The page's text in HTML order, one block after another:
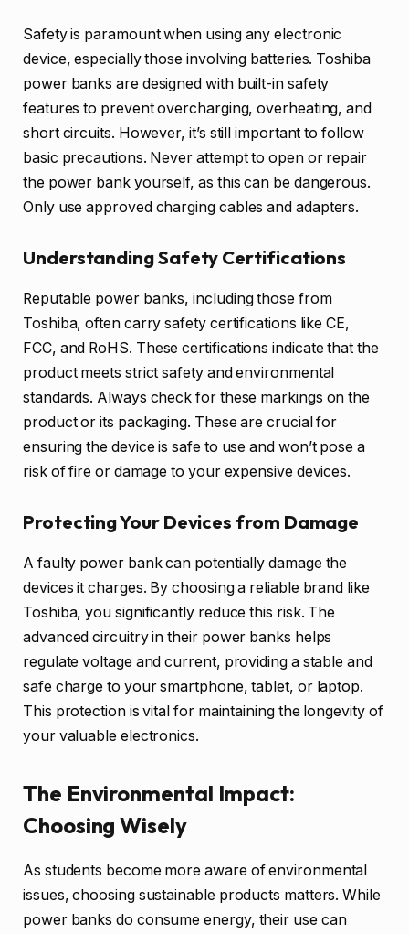
Safety is paramount when using any electronic
device, especially those involving batteries. Toshiba
power banks are designed with built-in safety
features to prevent overcharging, overheating, and
short circuits. However, it’s still important to follow
basic precautions. Never attempt to open or repair
the power bank yourself, as this can be dangerous.
Only use approved charging cables and adapters.
Understanding Safety Certifications
Reputable power banks, including those from
Toshiba, often carry safety certifications like CE,
FCC, and RoHS. These certifications indicate that the
product meets strict safety and environmental
standards. Always check for these markings on the
product or its packaging. These are crucial for
ensuring the device is safe to use and won’t pose a
risk of fire or damage to your expensive devices.
Protecting Your Devices from Damage
A faulty power bank can potentially damage the
devices it charges. By choosing a reliable brand like
Toshiba, you significantly reduce this risk. The
advanced circuitry in their power banks helps
regulate voltage and current, providing a stable and
safe charge to your smartphone, tablet, or laptop.
This protection is vital for maintaining the longevity of
your valuable electronics.
The Environmental Impact:
Choosing Wisely
As students become more aware of environmental
issues, choosing sustainable products matters. While
power banks do consume energy, their use can